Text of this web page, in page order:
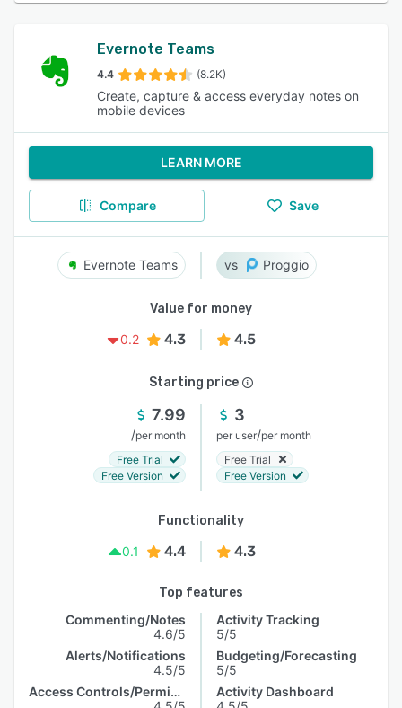
Evernote Teams
4.4 (8.2K)
Create, capture & access everyday notes on
mobile devices
LEARN MORE
Compare Save
Evernote Teams Proggio
Value for money
0.2
4.3 4.5
Starting price
7.99
/per month
Free Trial
Free Version
3
per user/per month
Free Trial
Free Version
Functionality
0.1
4.4 4.3
Top features
Commenting/Notes
4.6/5
Alerts/Notifications
4.5/5
Access Controls/Permissions
Activity Tracking
5/5
Budgeting/Forecasting
5/5
Activity Dashboard